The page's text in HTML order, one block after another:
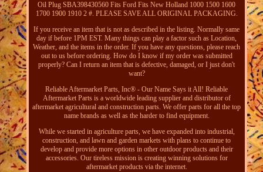
Oil Plug SBA398430560 Fits Ford Fits New Holland 1000 1500 1600
1700 1900 1910 2 #. PLEASE SAVE ALL ORIGINAL PACKAGING.
If you receive an item that is not as described in the listing. Normally same
day if before 1PM EST. Many things can play a factor such as Location,
Weather, and the items in the order. If you have any questions, please reach
out to us before ordering. How do I know if my order was submitted
properly? Can I return an item that is defective, damaged, or I just don't
want?
Reliable Aftermarket Parts, Inc® - Our Name Says it All! Reliable
Aftermarket Parts is a worldwide leading supplier and distributor of
aftermarket agricultural and construction parts. We offer parts for all the top
name brands as well as the harder to find equipment.
While we started in agriculture parts, we have expanded into industrial,
construction, and lawn and garden markets with plans to continue to
develop and provide more options in other outdoor products and their
accessories. Our tireless mission is creating winning solutions for
aftermarket products via the internet.